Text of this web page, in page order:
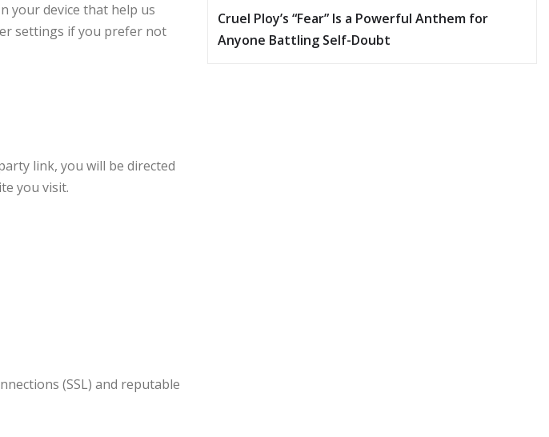
your device that help us
settings if you prefer not
link, you will be directed
you visit.
(SSL) and reputable
Cruel Ploy’s “Fear” Is a Powerful Anthem for
Anyone Battling Self-Doubt